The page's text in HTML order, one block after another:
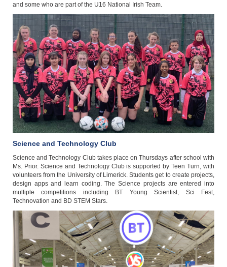
and some who are part of the U16 National Irish Team.
Science and Technology Club
Science and Technology Club takes place on Thursdays after school with
Ms. Prior. Science and Technology Club is supported by Teen Turn, with
volunteers from the University of Limerick. Students get to create projects,
design apps and learn coding. The Science projects are entered into
multiple competitions including BT Young Scientist, Sci Fest,
Technovation and BD STEM Stars.